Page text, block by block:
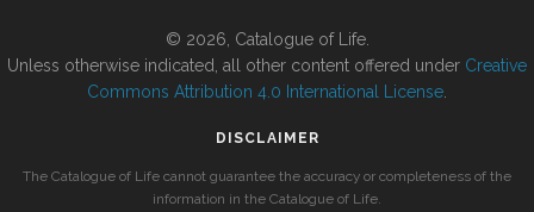
© 2026, Catalogue of Life.
Unless otherwise indicated, all other content offered under Creative
Commons Attribution 4.0 International License
DISCLAIMER
The Catalogue of Life cannot guarantee the accuracy or completeness of the
information in the Catalogue of Life.